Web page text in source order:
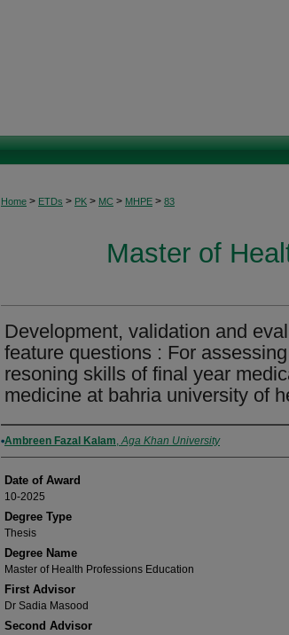
Home > ETDs > PK > MC > MHPE > 83
Master of
Development, validation and
feature questions : For
resoning skills of final year
medicine at bahria university of
Author
Ambreen Fazal Kalam,Aga Khan University
Date of Award
10-2025
Degree Type
Thesis
Degree Name
Master of Health Professions Education
First Advisor
Dr Sadia Masood
Second Advisor